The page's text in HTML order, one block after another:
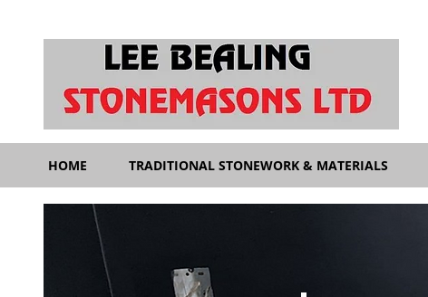
HOME TRADITIONAL STONEWORK & MATERIALS